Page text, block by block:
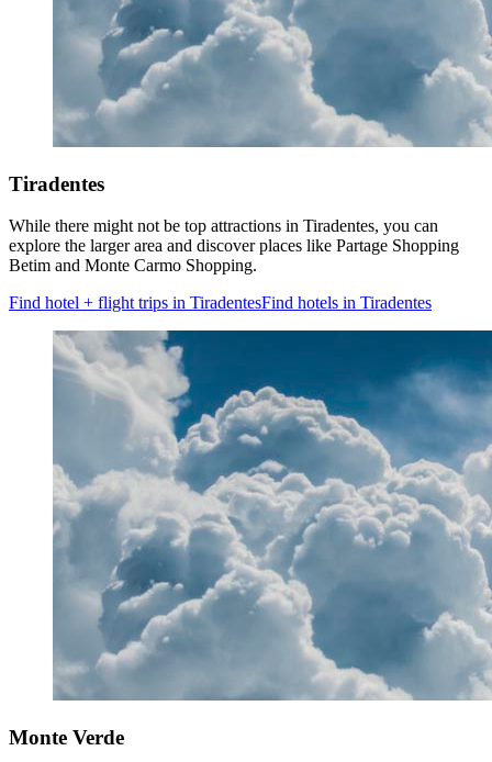
Tiradentes
While there might not be top attractions in Tiradentes, you can
explore the larger area and discover places like Partage Shopping
Betim and Monte Carmo Shopping.
Find hotel + flight trips in TiradentesFind hotels in Tiradentes
Monte Verde